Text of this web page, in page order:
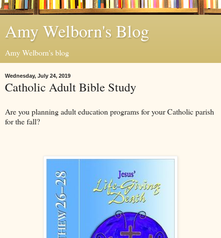
Amy Welborn's Blog
Amy Welborn's blog
Wednesday, July 24, 2019
Catholic Adult Bible Study
Are you planning adult education programs for your Catholic parish
for the fall?